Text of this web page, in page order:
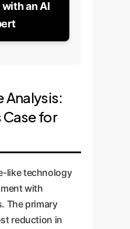
an AI
Analysis:
Case for
like technology
with
The primary
reduction in